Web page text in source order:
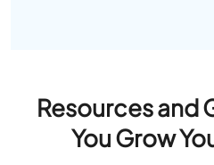
Resources and
You Grow